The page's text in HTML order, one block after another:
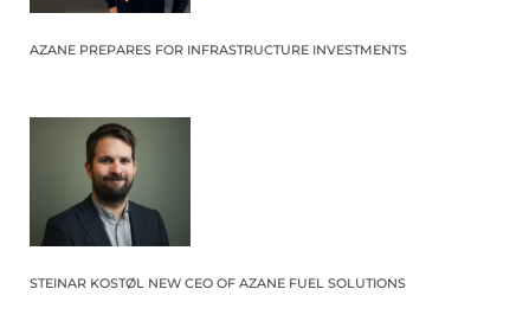
AZANE PREPARES FOR INFRASTRUCTURE INVESTMENTS
STEINAR KOSTØL NEW CEO OF AZANE FUEL SOLUTIONS